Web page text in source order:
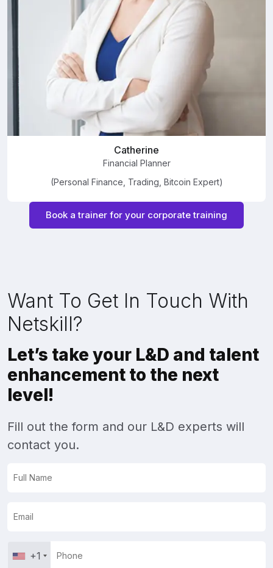
Catherine
Financial Planner
(Personal Finance, Trading, Bitcoin Expert)
Book a trainer for your corporate training
Want To Get In Touch With
Netskill?
Let’s take your L&D and talent
enhancement to the next
level!
Fill out the form and our L&D experts will
contact you.
+1